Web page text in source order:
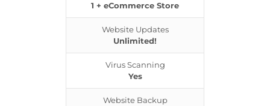
1 + eCommerce Store
Website Updates
Unlimited!
Virus Scanning
Yes
Website Backup